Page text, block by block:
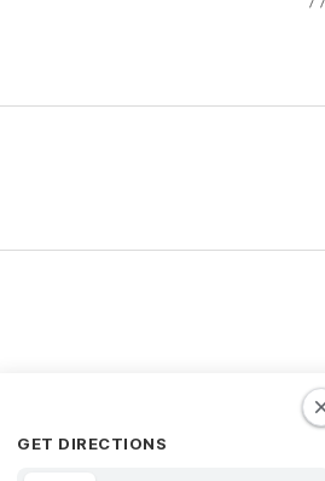
GET DIRECTIONS